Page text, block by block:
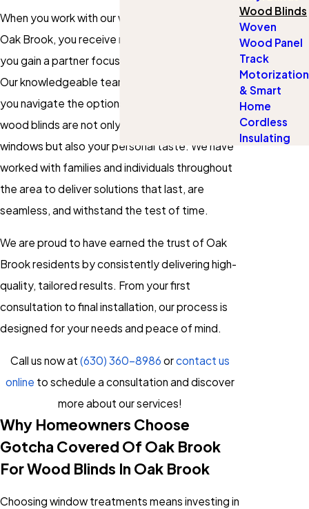
When you work with our wood blinds company in
Oak Brook, you receive more than a product—
you gain a partner focused on personal service.
Our knowledgeable team listens carefully, helps
you navigate the options, and ensures your
wood blinds are not only a great match for your
windows but also your personal taste. We have
worked with families and individuals throughout
the area to deliver solutions that last, are
seamless, and withstand the test of time.
We are proud to have earned the trust of Oak
Brook residents by consistently delivering high-
quality, tailored results. From your first
consultation to final installation, our process is
designed for your needs and peace of mind.
Call us now at (630) 360-8986 orcontact us
online to schedule a consultation and discover
more about our services!
Why Homeowners Choose
Gotcha Covered Of Oak Brook
For Wood Blinds In Oak Brook
Choosing window treatments means investing in
Wood Blinds
Woven
Wood Panel
Track
Motorization
& Smart
Home
Cordless
Insulating